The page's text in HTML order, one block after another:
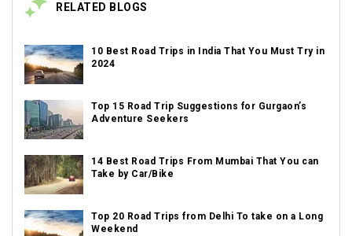
RELATED BLOGS
10 Best Road Trips in India That You Must Try in
2024
Top 15 Road Trip Suggestions for Gurgaon’s
Adventure Seekers
14 Best Road Trips From Mumbai That You can
Take by Car/Bike
Top 20 Road Trips from Delhi To take on a Long
Weekend